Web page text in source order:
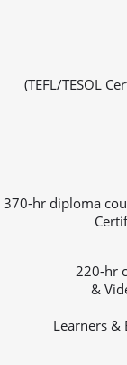
WHICH COURSE IS
B.ED &
(TEFL/TESOL
370-hr diploma
220-hr
&
Learners &